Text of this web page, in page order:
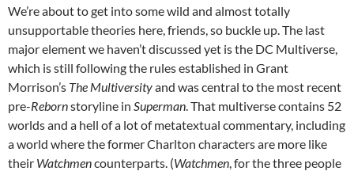
We’re about to get into some wild and almost totally
unsupportable theories here, friends, so buckle up. The last
major element we haven’t discussed yet is the DC Multiverse,
which is still following the rules established in Grant
Morrison’s The Multiversityand was central to the most recent
pre-Rebornstoryline in Superman. That multiverse contains 52
worlds and a hell of a lot of metatextual commentary, including
a world where the former Charlton characters are more like
their Watchmencounterparts. (Watchmen, for the three people